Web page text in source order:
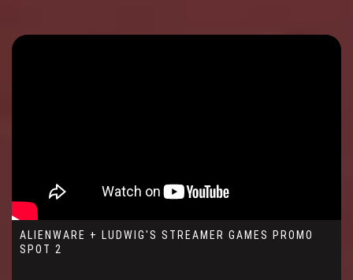
ALIENWARE + LUDWIG'S STREAMER GAMES PROMO
SPOT 2